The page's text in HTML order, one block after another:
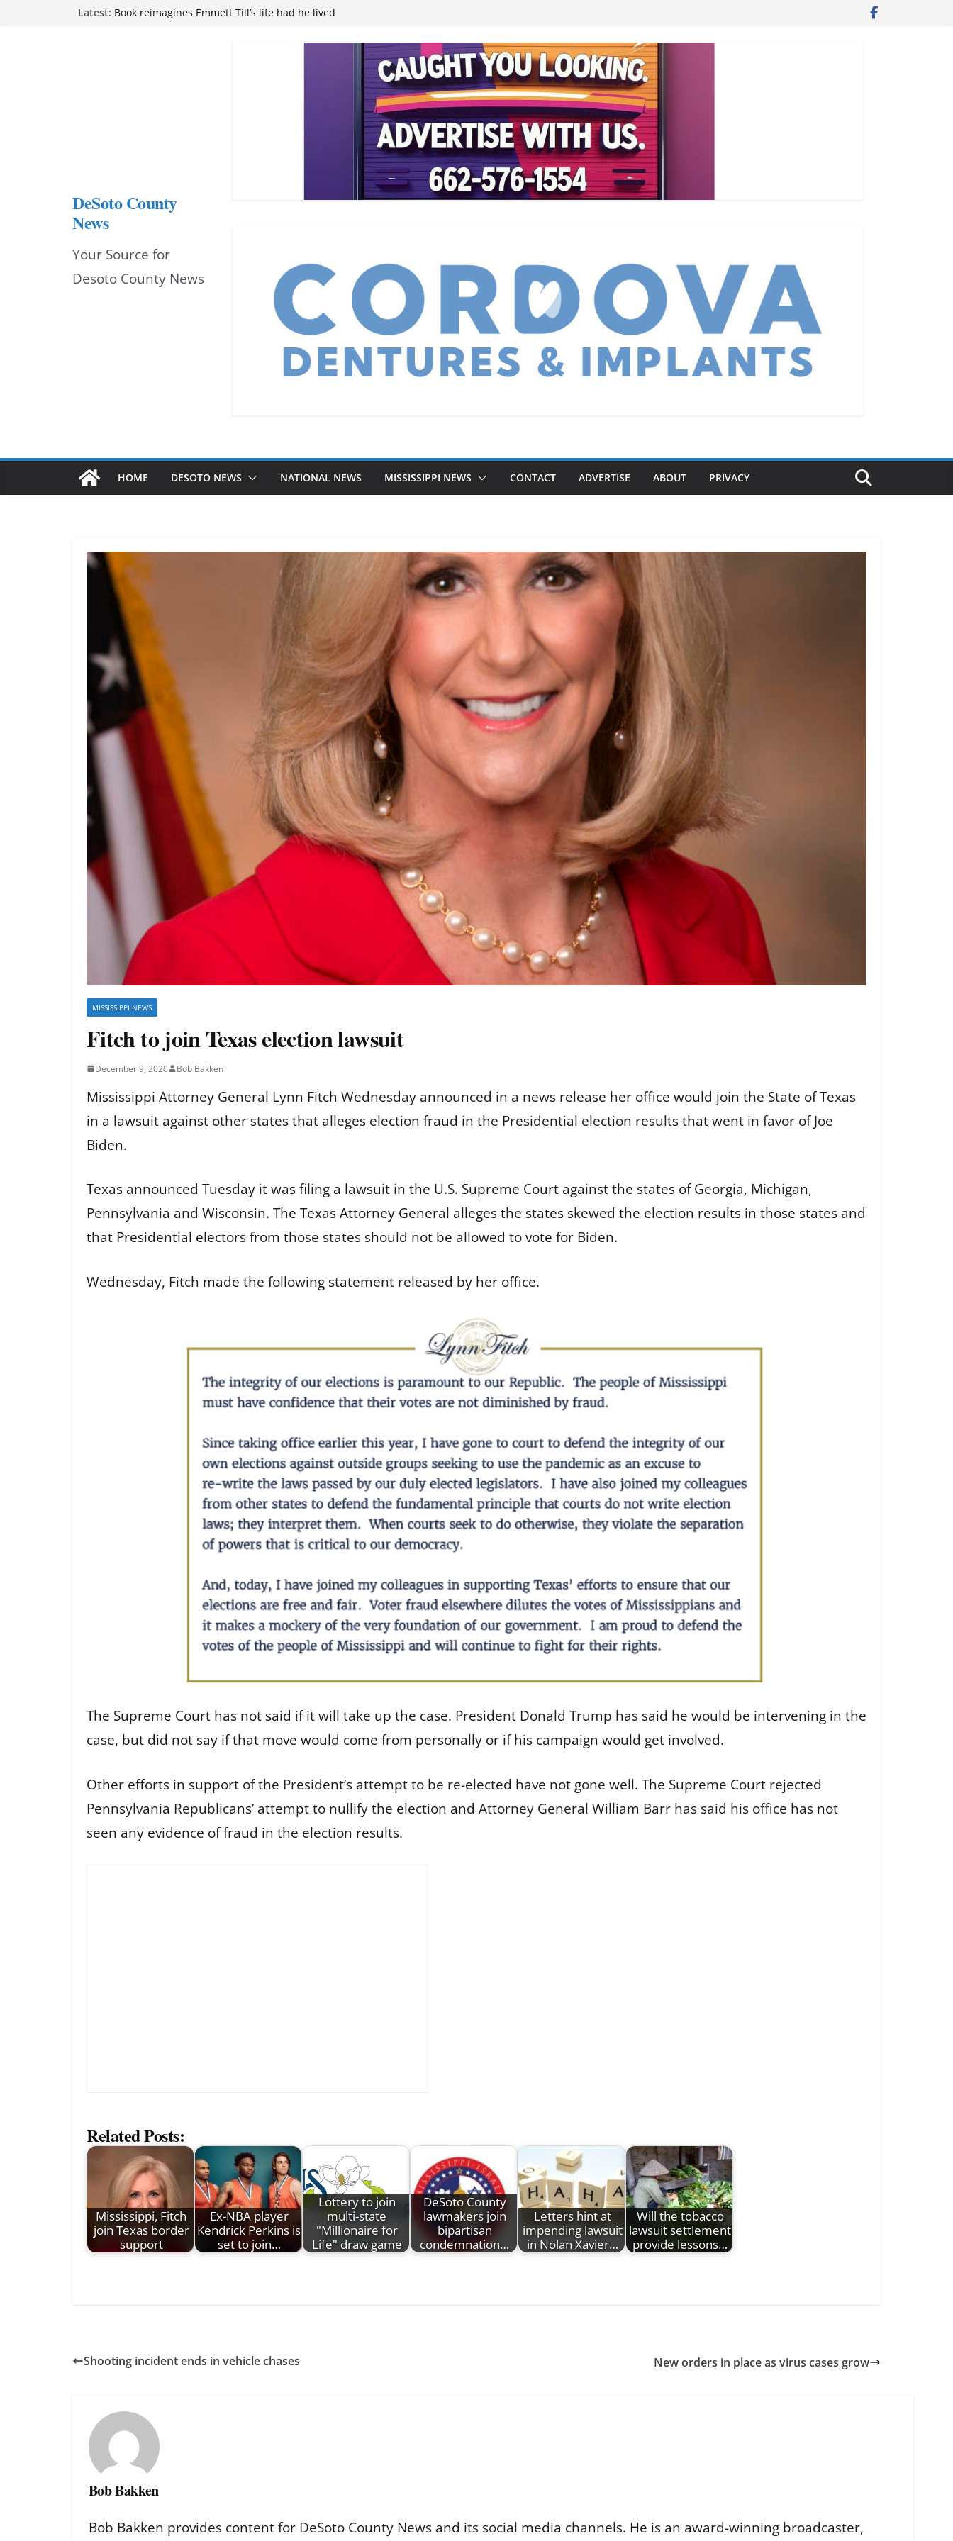
Latest: Northwest Mississippi Community College student leaders
Mississippi financial literacy mandate increases economic
Hernando chamber to mark Elite Eyecare’s 4th anniversary
DeSoto Family Theatre shares photos as ‘Finding Neverland’
DeSoto County
News
Your Source for
Desoto County News
HOME DESOTO NEWS NATIONAL NEWS MISSISSIPPI NEWS CONTACT ADVERTISE ABOUT PRIVACY
MISSISSIPPI NEWS
Fitch to join Texas election lawsuit
December 9, 2020 Bob Bakken
Mississippi Attorney General Lynn Fitch Wednesday announced in a news release her office would join the State of Texas
in a lawsuit against other states that alleges election fraud in the Presidential election results that went in favor of Joe
Biden.
Texas announced Tuesday it was filing a lawsuit in the U.S. Supreme Court against the states of Georgia, Michigan,
Pennsylvania and Wisconsin. The Texas Attorney General alleges the states skewed the election results in those states and
that Presidential electors from those states should not be allowed to vote for Biden.
Wednesday, Fitch made the following statement released by her office.
The Supreme Court has not said if it will take up the case. President Donald Trump has said he would be intervening in the
case, but did not say if that move would come from personally or if his campaign would get involved.
Other efforts in support of the President’s attempt to be re-elected have not gone well. The Supreme Court rejected
Pennsylvania Republicans’ attempt to nullify the election and Attorney General William Barr has said his office has not
seen any evidence of fraud in the election results.
Related Posts:
Mississippi, Fitch
join Texas border
support
Ex-NBA player
Kendrick Perkins is
set to join…
Lottery to join
multi-state
"Millionaire for
Life" draw game
DeSoto County
lawmakers join
bipartisan
condemnation…
Letters hint at
impending lawsuit
in Nolan Xavier…
Will the tobacco
lawsuit settlement
provide lessons…
Shooting incident ends in vehicle chases New orders in place as virus cases grow
Bob Bakken
Bob Bakken provides content for DeSoto County News and its social media channels. He is an award-winning broadcaster,